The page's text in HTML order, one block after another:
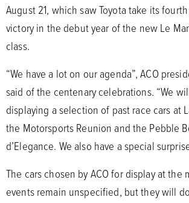
August 21, which saw Toyota take its
victory in the debut year of the new Le
class.
“We have a lot on our agenda”, ACO
said of the centenary celebrations. “We
displaying a selection of past race cars at
the Motorsports Reunion and the Pebble
d’Elegance. We also have a special
The cars chosen by ACO for display at the
events remain unspecified, but they will